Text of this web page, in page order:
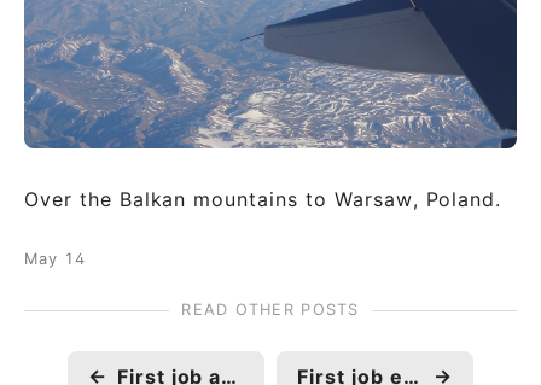
Over the Balkan mountains to Warsaw, Poland.
May 14
READ OTHER POSTS
← First job abroad First job exit →